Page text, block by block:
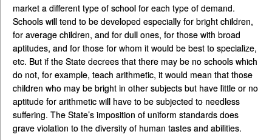
market a different type of school for each type of demand.
Schools will tend to be developed especially for bright children,
for average children, and for dull ones, for those with broad
aptitudes, and for those for whom it would be best to specialize,
etc. But if the State decrees that there may be no schools which
do not, for example, teach arithmetic, it would mean that those
children who may be bright in other subjects but have little or no
aptitude for arithmetic will have to be subjected to needless
suffering. The State’s imposition of uniform standards does
grave violation to the diversity of human tastes and abilities.